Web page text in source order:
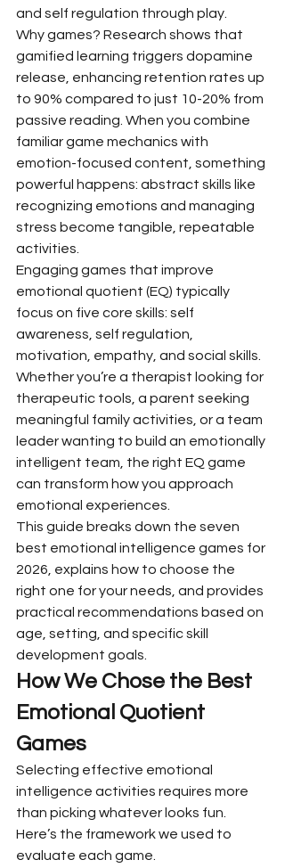
and self regulation through play.
Why games? Research shows that
gamified learning triggers dopamine
release, enhancing retention rates up
to 90% compared to just 10-20% from
passive reading. When you combine
familiar game mechanics with
emotion-focused content, something
powerful happens: abstract skills like
recognizing emotions and managing
stress become tangible, repeatable
activities.
Engaging games that improve
emotional quotient (EQ) typically
focus on five core skills: self
awareness, self regulation,
motivation, empathy, and social skills.
Whether you’re a therapist looking for
therapeutic tools, a parent seeking
meaningful family activities, or a team
leader wanting to build an emotionally
intelligent team, the right EQ game
can transform how you approach
emotional experiences.
This guide breaks down the seven
best emotional intelligence games for
2026, explains how to choose the
right one for your needs, and provides
practical recommendations based on
age, setting, and specific skill
development goals.
How We Chose the Best
Emotional Quotient
Games
Selecting effective emotional
intelligence activities requires more
than picking whatever looks fun.
Here’s the framework we used to
evaluate each game.